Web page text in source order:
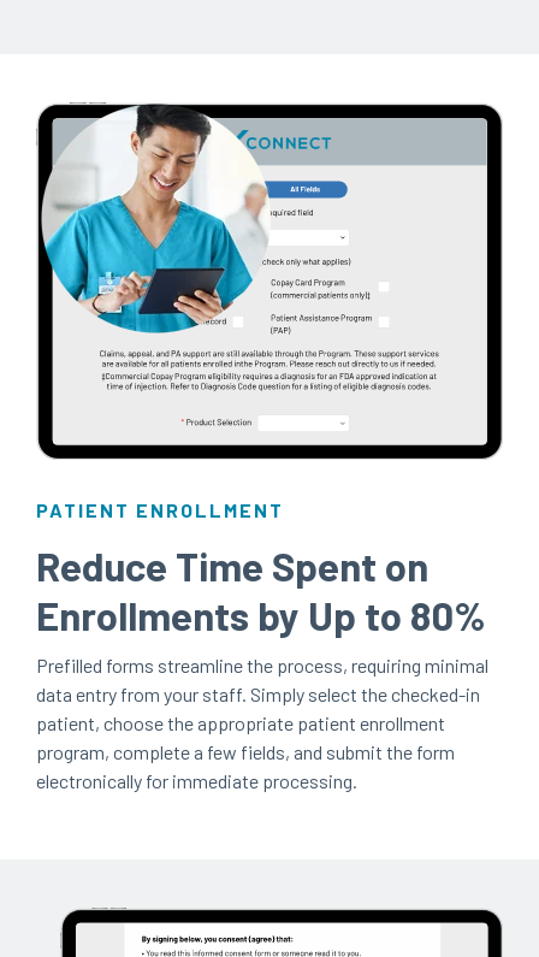
PATIENT ENROLLMENT
Reduce Time Spent on
Enrollments by Up to 80%
Prefilled forms streamline the process, requiring minimal
data entry from your staff. Simply select the checked-in
patient, choose the appropriate patient enrollment
program, complete a few fields, and submit the form
electronically for immediate processing.